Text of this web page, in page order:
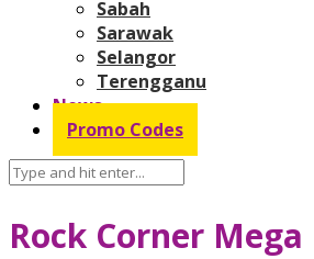
Sabah
Sarawak
Selangor
Terengganu
News
Promo Codes
Rock Corner